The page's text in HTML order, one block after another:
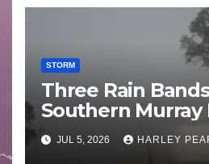
STORM
Three Rain
Southern Murray
Basin (Southern
29 June to July 3
JUL 5, 2026 HARLEY